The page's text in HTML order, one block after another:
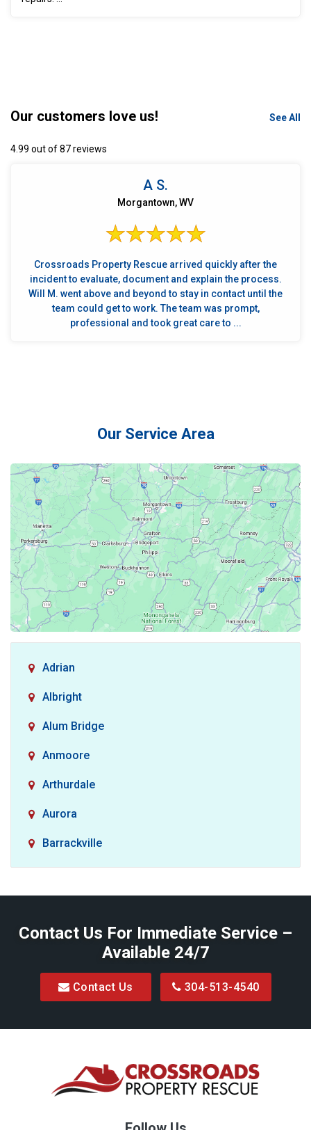
Our customers love us! See All
4.99 out of 87 reviews
A S.
Morgantown, WV
Crossroads Property Rescue arrived quickly after the
incident to evaluate, document and explain the process.
Will M. went above and beyond to stay in contact until the
team could get to work. The team was prompt,
professional and took great care to ...
Our Service Area
Adrian
Albright
Alum Bridge
Anmoore
Arthurdale
Aurora
Barrackville
Baxter
Big Run
Bretz
Buckhannon
Contact Us For Immediate Service –
Available 24/7
Contact Us 304-513-4540